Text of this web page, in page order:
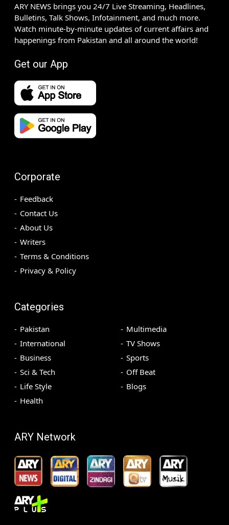
ARY NEWS brings you 24/7 Live Streaming, Headlines,
Bulletins, Talk Shows, Infotainment, and much more.
Watch minute-by-minute updates of current affairs and
happenings from Pakistan and all around the world!
Get our App
Corporate
Feedback
Contact Us
About Us
Writers
Terms & Conditions
Privacy & Policy
Categories
Pakistan
International
Business
Sci & Tech
Life Style
Health
Multimedia
TV Shows
Sports
Off Beat
Blogs
ARY Network